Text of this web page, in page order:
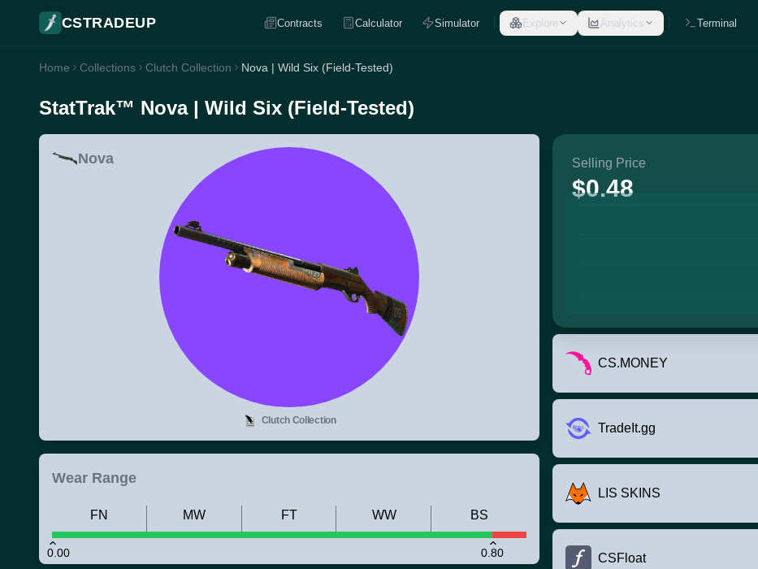
CSTRADEUP Contracts Calculator Simulator Explore Analytics Terminal
Home Collections Clutch Collection Nova | Wild Six (Field-Tested)
StatTrak™ Nova | Wild Six (Field-Tested)
Nova
Clutch Collection
Wear Range
0.00 0.80
FN MW FT WW BS
Selling Price
$0.48
CS.MONEY
TradeIt.gg
LIS SKINS
CSFloat